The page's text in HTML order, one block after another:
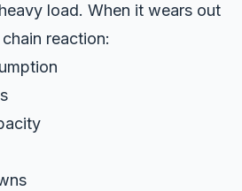
load. When it wears out
reaction: